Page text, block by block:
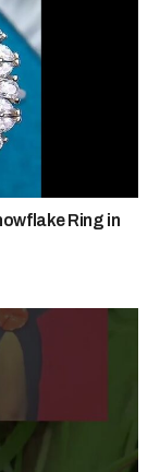
Ring in